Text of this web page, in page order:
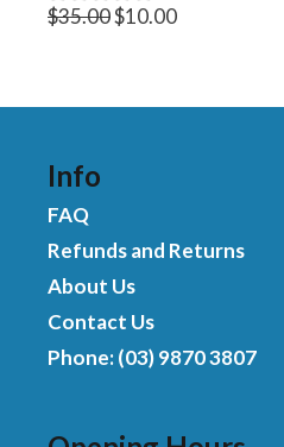
o
f
$35.00.$10.00.
0
$35.00Original
$35.00.
$10.00Current
$10.00.
Info
FAQ
Refunds and Returns
About Us
Contact Us
Phone: (03) 9870 3807